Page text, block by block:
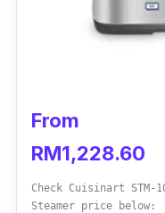
From
RM1,228.60
Check Cuisinart STM-
Steamer price below: